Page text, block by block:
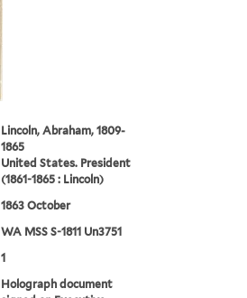
Lincoln, Abraham, 1809-
1865
United States. President
(1861-1865 : Lincoln)
1863 October
WA MSS S-1811 Un3751
1
Holograph document